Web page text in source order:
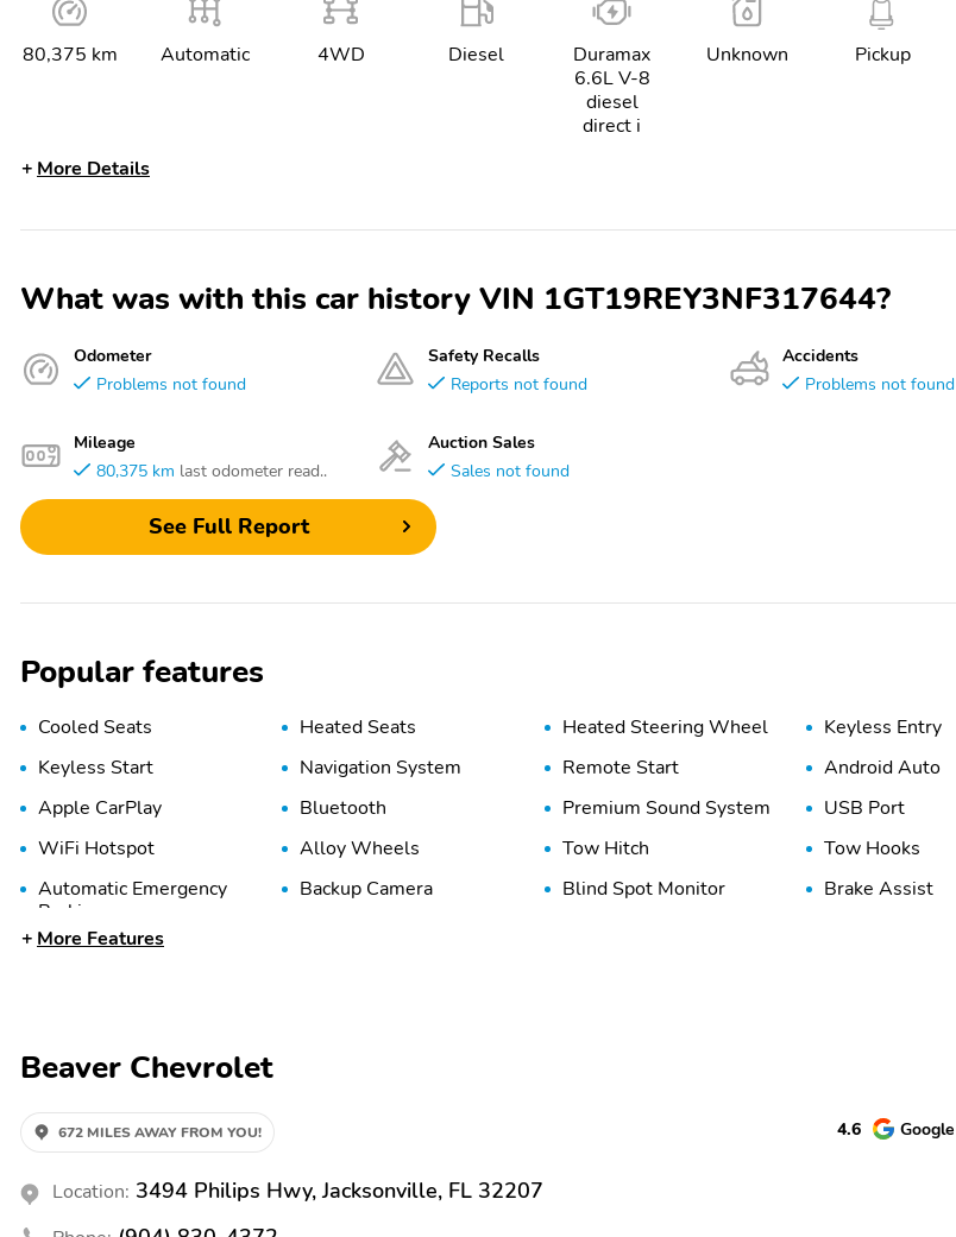
80,375 km Automatic 4WD Diesel
Duramax
6.6L V-8
diesel
direct i
Unknown Pickup
More Details
What was with this car history VIN 1GT19REY3NF317644?
Odometer
Problems not found
Mileage
80,375 km last odometer read..
Safety Recalls
Reports not found
Auction Sales
Sales not found
Accidents
Problems not found
See Full Report
Popular features
Cooled Seats Heated Seats Heated Steering Wheel
Keyless Entry
Keyless Start
Navigation System Remote Start
Android Auto
Apple CarPlay
Bluetooth Premium Sound System
USB Port
WiFi Hotspot
Alloy Wheels Tow Hitch
Tow Hooks
Automatic Emergency
Braking
Backup Camera Blind Spot Monitor Brake Assist
LED Headlights
More Features
Beaver Chevrolet
672 MILES AWAY FROM YOU!
Location: 3494 Philips Hwy, Jacksonville, FL 32207
4.6 Google